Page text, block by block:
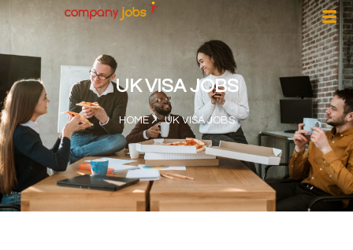
UK VISA JOBS
HOME UK VISA JOBS